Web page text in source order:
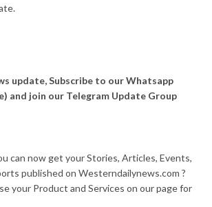
update, Subscribe to our Whatsapp
and join our Telegram Update Group
can now get your Stories, Articles, Events,
published on Westerndailynews.com ?
your Product and Services on our page for